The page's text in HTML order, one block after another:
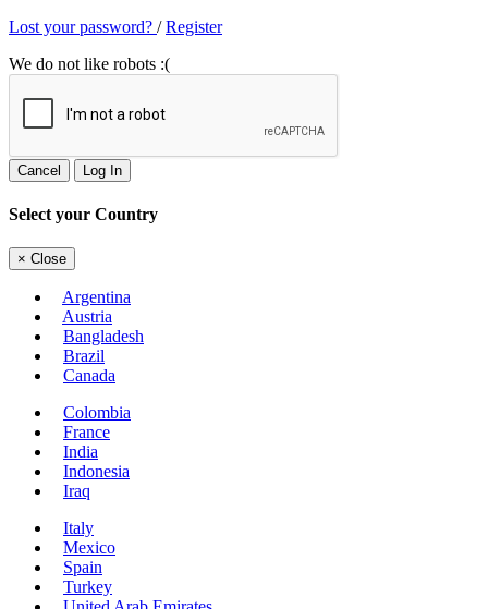
Lost your password? /Register
We do not like robots :(
Cancel Log In
Select your Country
× Close
Argentina
Austria
Bangladesh
Brazil
Canada
Colombia
France
India
Indonesia
Iraq
Italy
Mexico
Spain
Turkey